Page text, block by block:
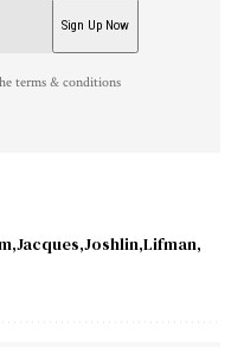
terms & conditions
Jacques Joshlin Lifman